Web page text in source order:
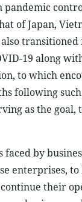
of Japan,
transitioned
19 along
to which
following
as the goal,
by
enterprises,
their